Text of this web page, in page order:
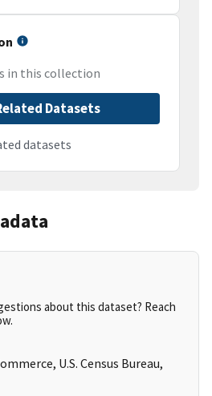
in this collection
Datasets
datasets
about this dataset? Reach
U.S. Census Bureau,